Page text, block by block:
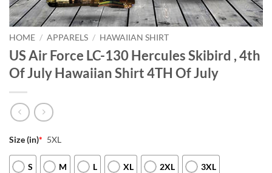
HOME / APPARELS / HAWAIIAN SHIRT
US Air Force LC-130 Hercules Skibird , 4th
Of July Hawaiian Shirt 4TH Of July
Size (in)* 5XL
S M L XL 2XL 3XL